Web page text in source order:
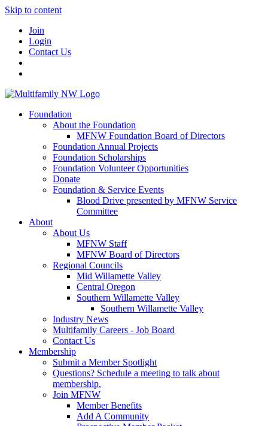
Skip to content
Join
Login
Contact Us
Foundation
About the Foundation
MFNW Foundation Board of Directors
Foundation Annual Projects
Foundation Scholarships
Foundation Volunteer Opportunities
Donate
Foundation & Service Events
Blood Drive presented by MFNW Service
Committee
About
About Us
MFNW Staff
MFNW Board of Directors
Regional Councils
Mid Willamette Valley
Central Oregon
Southern Willamette Valley
Southern Willamette Valley
Industry News
Multifamily Careers - Job Board
Contact Us
Membership
Submit a Member Spotlight
Questions? Schedule a meeting to talk about
membership.
Join MFNW
Member Benefits
Add A Community